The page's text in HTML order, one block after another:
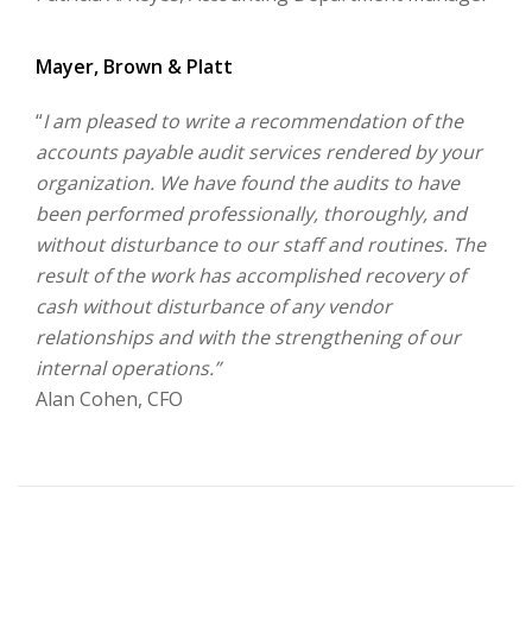
Mayer, Brown & Platt
“I am pleased to write a recommendation of the
accounts payable audit services rendered by your
organization. We have found the audits to have
been performed professionally, thoroughly, and
without disturbance to our staff and routines. The
result of the work has accomplished recovery of
cash without disturbance of any vendor
relationships and with the strengthening of our
internal operations.”
Alan Cohen, CFO